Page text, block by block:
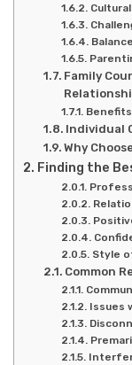
Family
Individual
Why
Finding the
Style
Common
Issues